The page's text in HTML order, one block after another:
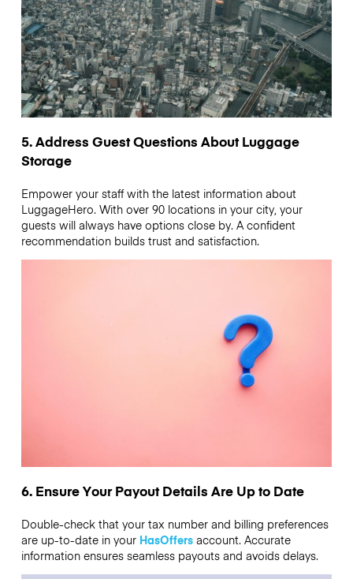
5. Address Guest Questions About Luggage
Storage
Empower your staff with the latest information about
LuggageHero. With over 90 locations in your city, your
guests will always have options close by. A confident
recommendation builds trust and satisfaction.
6. Ensure Your Payout Details Are Up to Date
Double-check that your tax number and billing preferences
are up-to-date in your HasOffersaccount. Accurate
information ensures seamless payouts and avoids delays.